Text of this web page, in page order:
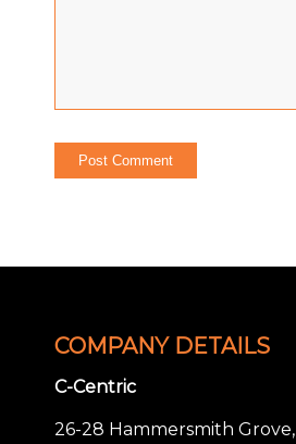
COMPANY DETAILS
C-Centric
26-28 Hammersmith Grove,